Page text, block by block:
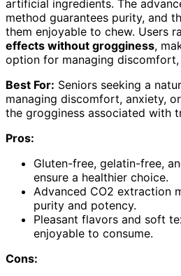
artificial ingredients. The
method guarantees purity, and
them enjoyable to chew. Users
effects without grogginess,
option for managing discomfort,
Best For: Seniors seeking a
managing discomfort, anxiety,
the grogginess associated with
Pros:
Gluten-free, gelatin-free,
ensure a healthier choice.
Advanced CO2 extraction
purity and potency.
Pleasant flavors and soft
enjoyable to consume.
Cons: